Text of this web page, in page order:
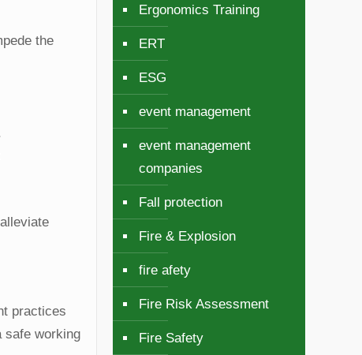
the
practices
safe working
Ergonomics Training
ERT
ESG
event management
event management
companies
Fall protection
Fire & Explosion
fire afety
Fire Risk Assessment
Fire Safety